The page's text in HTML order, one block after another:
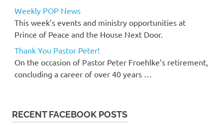
Weekly POP News
This week’s events and ministry opportunities at
Prince of Peace and the House Next Door.
Thank You Pastor Peter!
On the occasion of Pastor Peter Froehlke’s retirement,
concluding a career of over 40 years …
RECENT FACEBOOK POSTS